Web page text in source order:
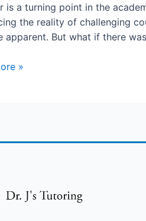
is a turning point in the
the reality of challenging
apparent. But what if there
»